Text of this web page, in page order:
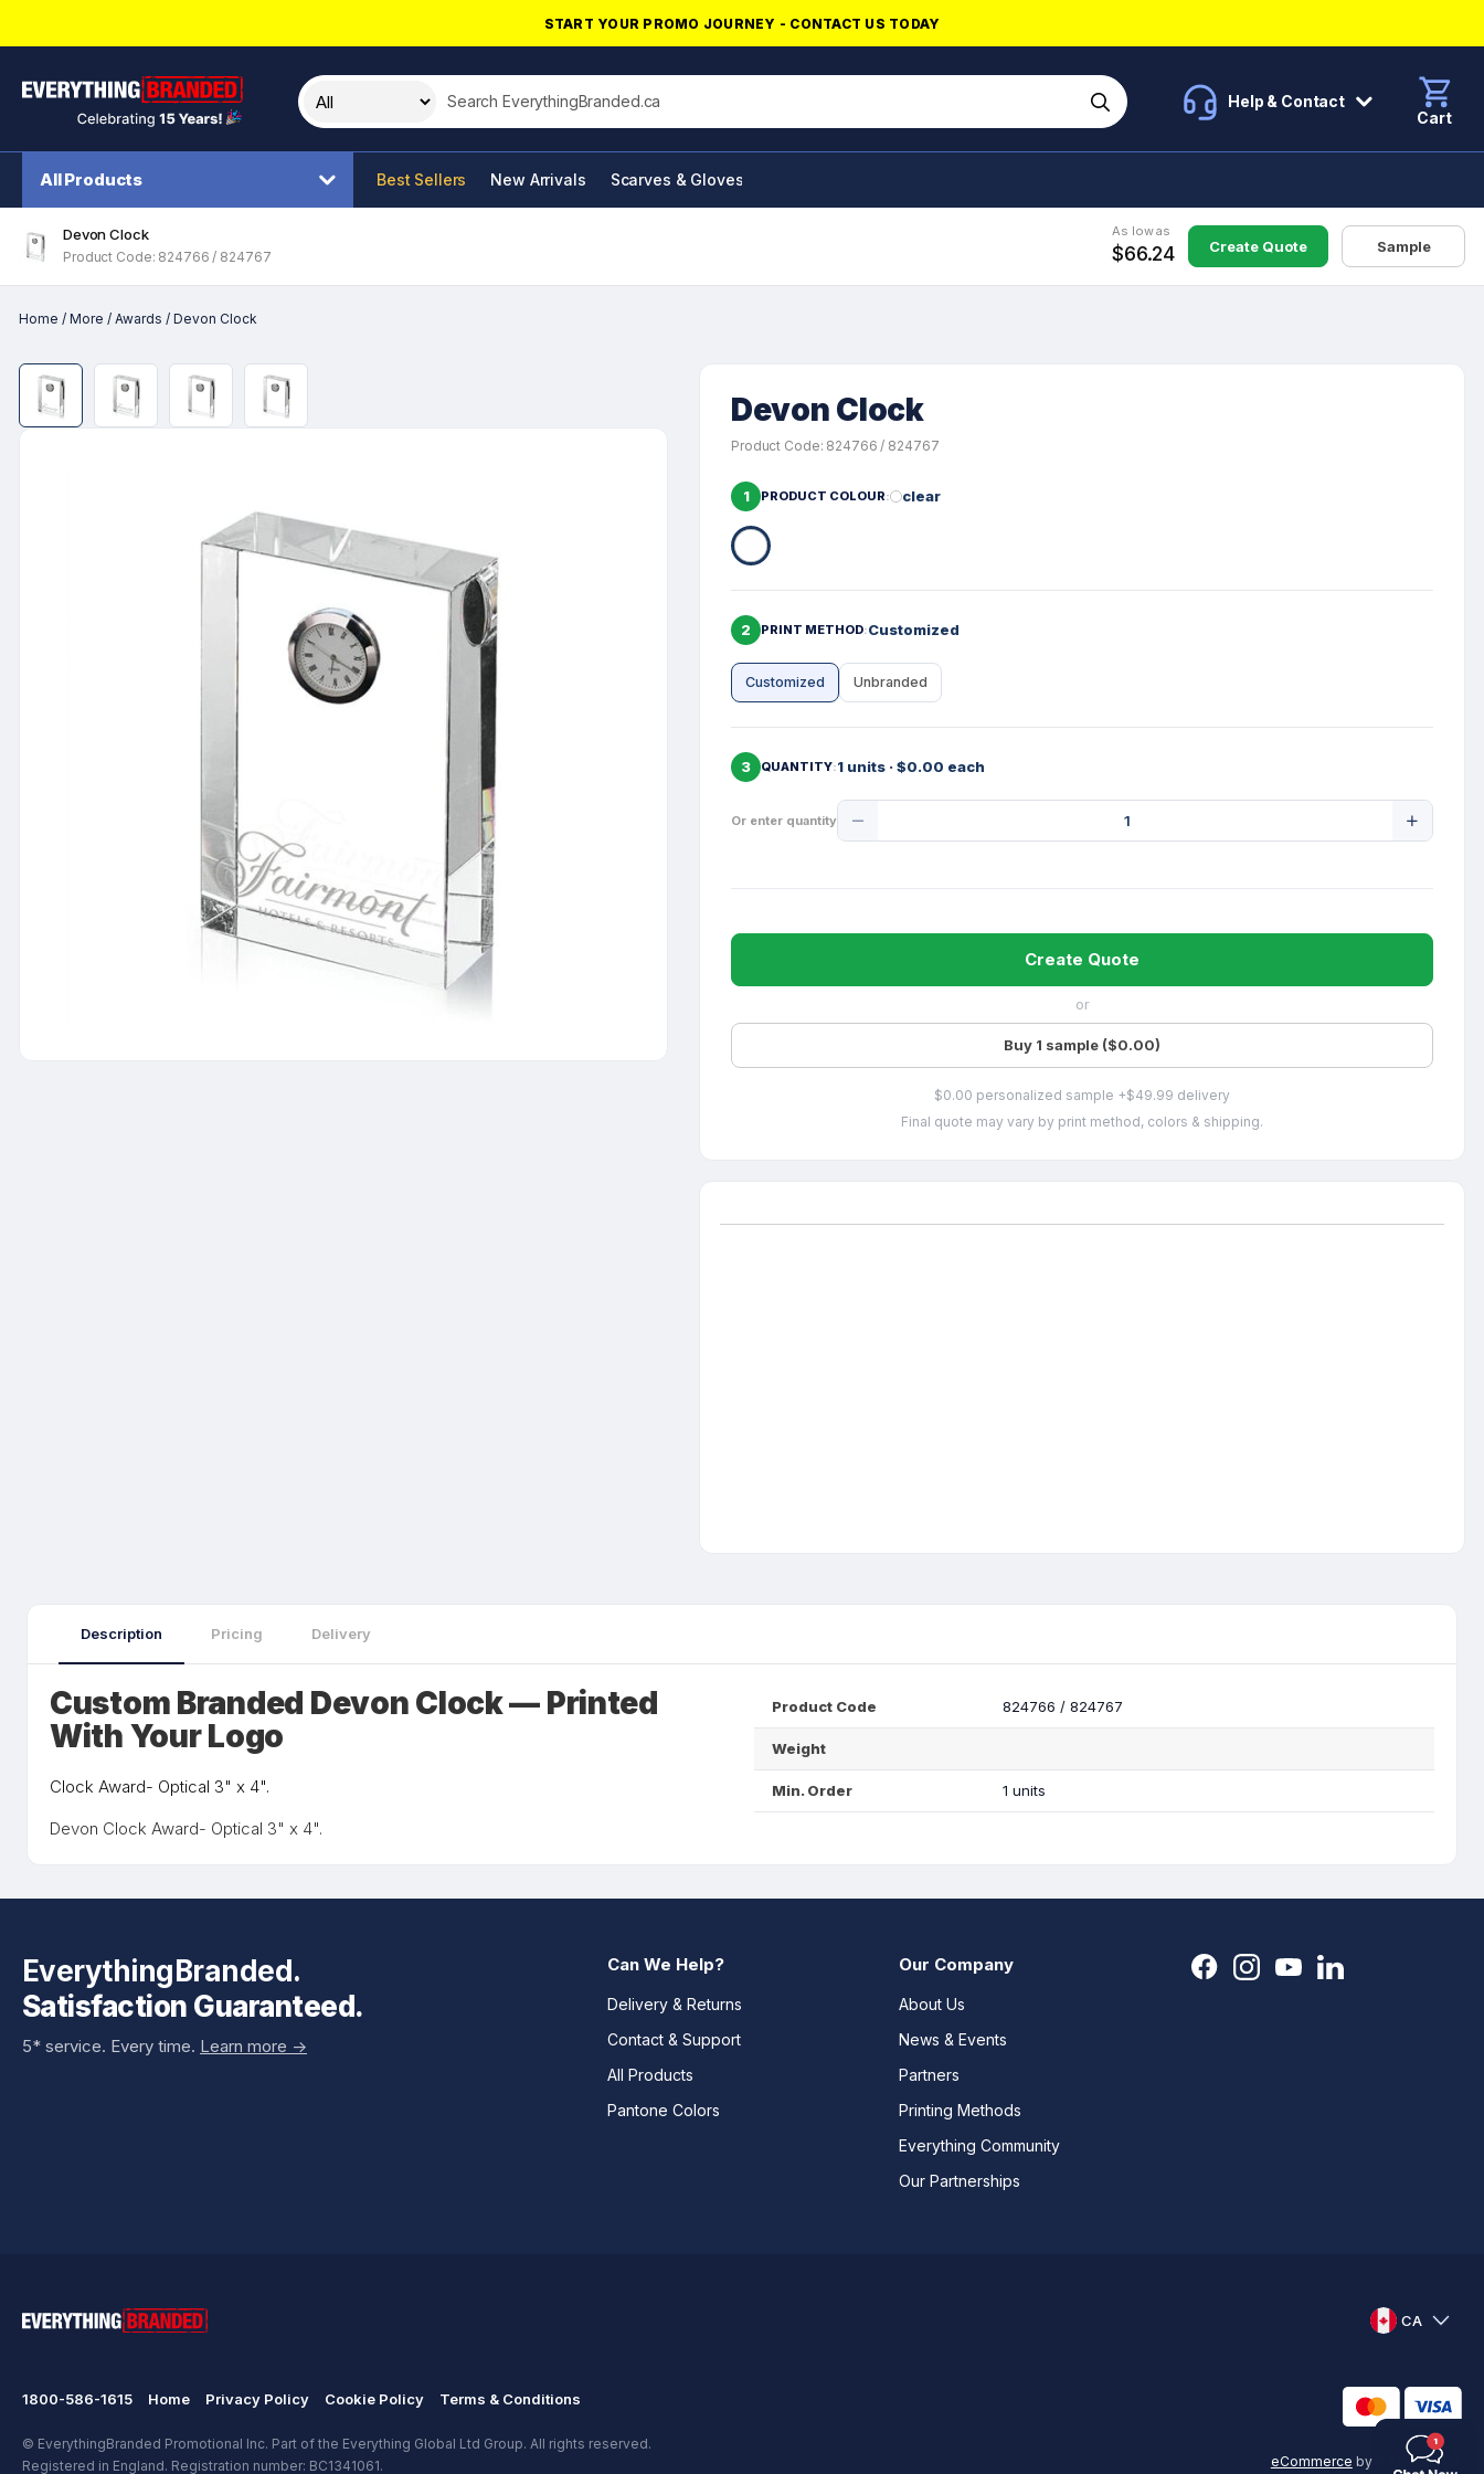
START YOUR PROMO JOURNEY - CONTACT US TODAY
Search this site
Help & Contact
Cart
All Products Best Sellers New Arrivals Scarves & Gloves
Devon Clock
Product Code: 824766 / 824767
As low as
$66.24 Create Quote Sample
Home / More / Awards / Devon Clock
Devon Clock
Product Code: 824766 / 824767
1 PRODUCT COLOUR clear
2 PRINT METHOD Customized
Customized Unbranded
3 QUANTITY 1 units · $0.00 each
Or enter quantity
Quantity
Create Quote
or
Buy 1 sample ($0.00)
$0.00 personalized sample +$49.99 delivery
Final quote may vary by print method, colors & shipping.
Description Pricing Delivery
Custom Branded Devon Clock — Printed
With Your Logo
Clock Award- Optical 3" x 4".
Devon Clock Award- Optical 3" x 4".
Product Code 824766 / 824767
Weight
Min. Order 1 units
EverythingBranded.
Satisfaction Guaranteed.
5* service. Every time. Learn more ->
Can We Help?
Delivery & Returns
Contact & Support
All Products
Pantone Colors
Our Company
About Us
News & Events
Partners
Printing Methods
Everything Community
Our Partnerships
CA
eCommerce by KAL GROUP
1800-586-1615 Home Privacy Policy Cookie Policy Terms & Conditions
© EverythingBranded Promotional Inc. Part of the Everything Global Ltd Group. All rights reserved.
Registered in England. Registration number: BC1341061.